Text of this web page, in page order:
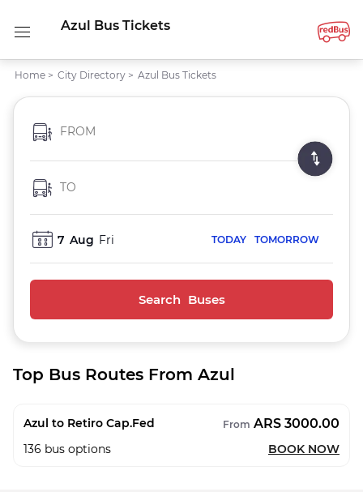
Azul Bus Tickets
Home > City Directory > Azul Bus Tickets
FROM
TO
7 Aug Fri TODAY TOMORROW
Search Buses
Top Bus Routes From Azul
Azul to Retiro Cap.Fed From ARS 3000.00
136 bus options BOOK NOW